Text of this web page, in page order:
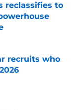
reclassifies to
recruits who